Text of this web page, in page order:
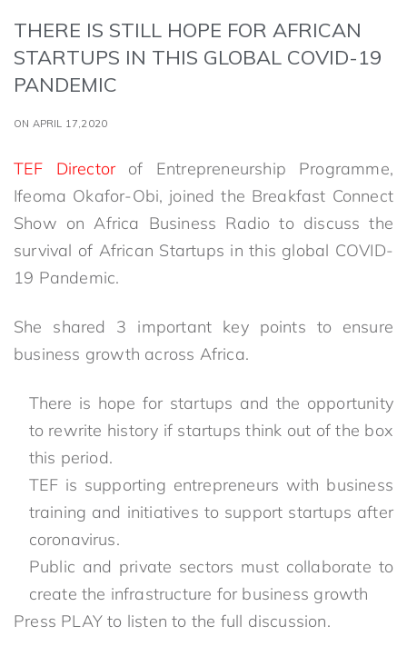
THERE IS STILL HOPE FOR AFRICAN
STARTUPS IN THIS GLOBAL COVID-19
PANDEMIC
ON APRIL 17,2020
TEF Directorof Entrepreneurship Programme,
Ifeoma Okafor-Obi, joined the Breakfast Connect
Show on Africa Business Radio to discuss the
survival of African Startups in this global COVID-
19 Pandemic.
She shared 3 important key points to ensure
business growth across Africa.
There is hope for startups and the opportunity
to rewrite history if startups think out of the box
this period.⁣
TEF is supporting entrepreneurs with business
training and initiatives to support startups after
coronavirus.⁣
⁣Public and private sectors must collaborate to
create the infrastructure for business growth
Press PLAY to listen to the full discussion.